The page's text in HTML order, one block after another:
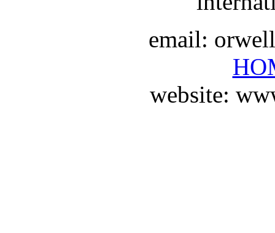
email:
website: